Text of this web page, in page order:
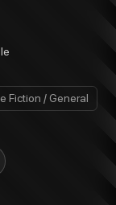
Fiction / General